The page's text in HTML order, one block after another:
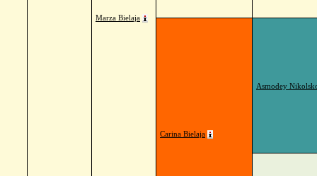
Marza Bielaja
Carina Bielaja
Asmodey